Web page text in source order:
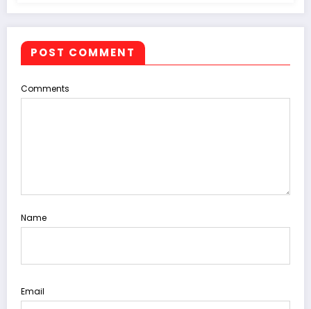
POST COMMENT
Comments
Name
Email